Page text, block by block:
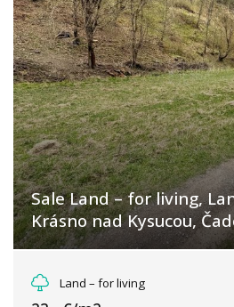
Sale Land – for living,
Krásno nad Kysucou,
Land – for living